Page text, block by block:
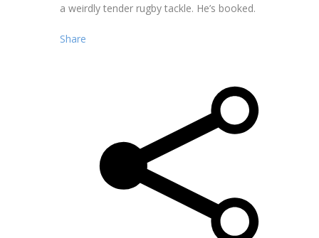
a weirdly tender rugby tackle. He’s booked.
Share